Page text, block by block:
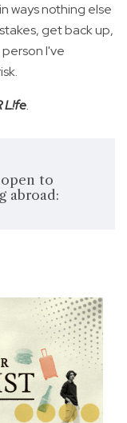
ways nothing else
get back up,
I've
L!fe.
to
abroad: